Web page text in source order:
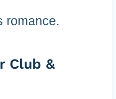
romance.
Club &